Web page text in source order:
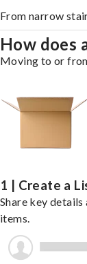
From narrow
How does
Moving to or
1 | Create a
Share key
items.